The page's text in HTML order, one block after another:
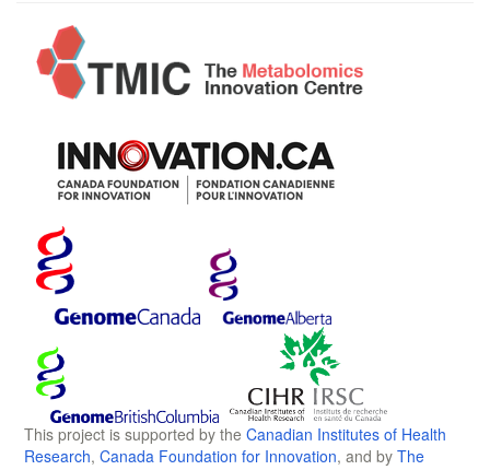
This project is supported by the Canadian Institutes of Health
Research, Canada Foundation for Innovation, and by The